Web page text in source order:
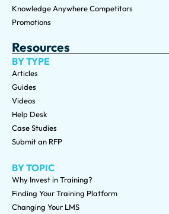
Knowledge Anywhere Competitors
Promotions
Resources
BY TYPE
Articles
Guides
Videos
Help Desk
Case Studies
Submit an RFP
BY TOPIC
Why Invest in Training?
Finding Your Training Platform
Changing Your LMS